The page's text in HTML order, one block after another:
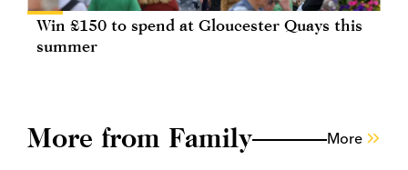
Win £150 to spend at Gloucester Quays this
summer
More from Family More